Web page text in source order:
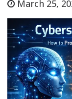
March 25,